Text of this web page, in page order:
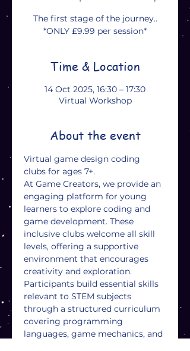
The first stage of the journey..
*ONLY £9.99 per session*
Time & Location
14 Oct 2025, 16:30 – 17:30
Virtual Workshop
About the event
Virtual game design coding
clubs for ages 7+.
At Game Creators, we provide an
engaging platform for young
learners to explore coding and
game development. These
inclusive clubs welcome all skill
levels, offering a supportive
environment that encourages
creativity and exploration.
Participants build essential skills
relevant to STEM subjects
through a structured curriculum
covering programming
languages, game mechanics, and